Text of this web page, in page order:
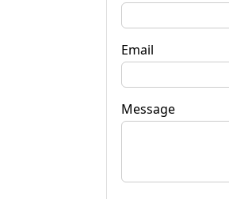
Email
Message